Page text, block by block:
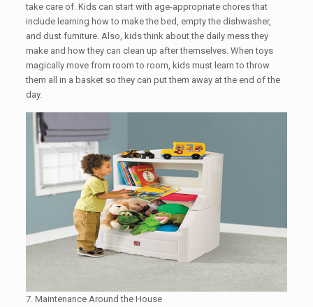
take care of. Kids can start with age-appropriate chores that
include learning how to make the bed, empty the dishwasher,
and dust furniture. Also, kids think about the daily mess they
make and how they can clean up after themselves. When toys
magically move from room to room, kids must learn to throw
them all in a basket so they can put them away at the end of the
day.
7. Maintenance Around the House